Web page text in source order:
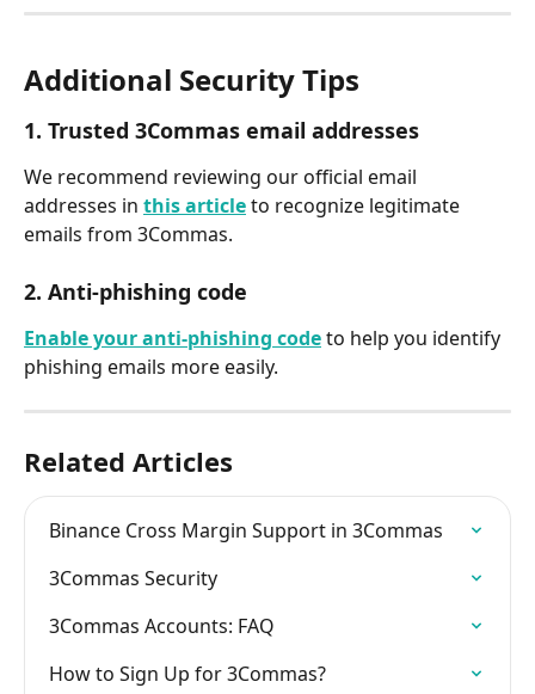
Additional Security Tips
1. Trusted 3Commas email addresses
We recommend reviewing our official email
addresses in this article to recognize legitimate
emails from 3Commas.
2. Anti-phishing code
Enable your anti-phishing code to help you identify
phishing emails more easily.
Related Articles
Binance Cross Margin Support in 3Commas
3Commas Security
3Commas Accounts: FAQ
How to Sign Up for 3Commas?